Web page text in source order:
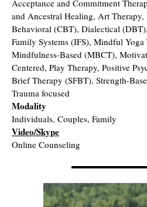
Acceptance and Commitment
and Ancestral Healing, Art
Behavioral (CBT), Dialectical
Family Systems (IFS), Mindful Yoga
Mindfulness-Based (MBCT),
Centered, Play Therapy, Positive
Brief Therapy (SFBT), Strength-
Trauma focused
Modality
Individuals, Couples, Family
Video/Skype
Online Counseling